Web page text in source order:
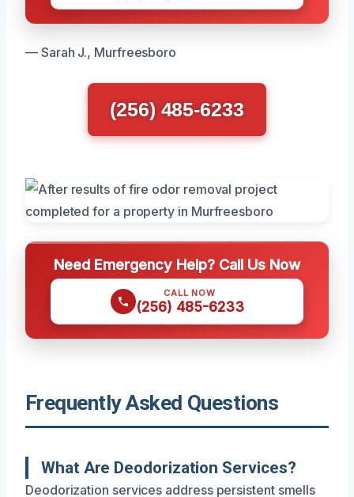
— Sarah J., Murfreesboro
(256) 485-6233
Need Emergency Help? Call Us Now
CALL NOW
(256) 485-6233
Frequently Asked Questions
What Are Deodorization Services?
Deodorization services address persistent smells